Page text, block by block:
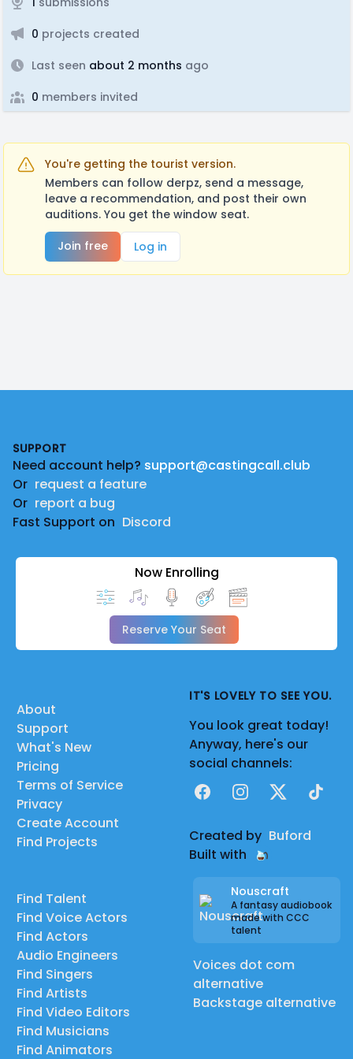
0 projects created
Last seen about 2 months ago
0 members invited
You're getting the tourist version.
Members can follow derpz, send a message,
leave a recommendation, and post their own
auditions. You get the window seat.
Join free
Log in
SUPPORT
Need account help? support@castingcall.club
Or request a feature
Or report a bug
Fast Support on Discord
Now Enrolling
Reserve Your Seat
About
Support
What's New
Pricing
Terms of Service
Privacy
Create Account
Find Projects
Find Talent
Find Voice Actors
Find Actors
Audio Engineers
Find Singers
Find Artists
Find Video Editors
Find Musicians
Find Animators
IT'S LOVELY TO SEE YOU.
You look great today!
Anyway, here's our
social channels:
FacebookInstagram
X TikTok
Created by Buford
Built with
Nouscraft
A fantasy audiobook
made with CCC
talent
Voices dot com
alternative
Backstage alternative